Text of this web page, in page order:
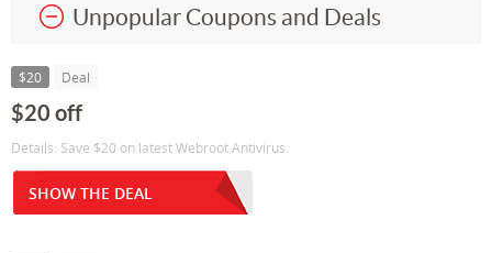
Unpopular Coupons and Deals
$20 Deal
$20 off
Details: Save $20 on latest Webroot Antivirus.
SHOW THE DEAL